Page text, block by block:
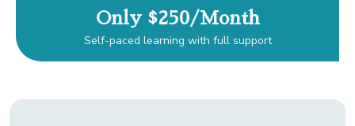
Only $250/Month
Self-paced learning with full support